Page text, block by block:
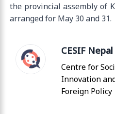
the provincial assembly of
arranged for May 30 and 31.
CESIF Nepal
Centre for
Innovation
Foreign Policy